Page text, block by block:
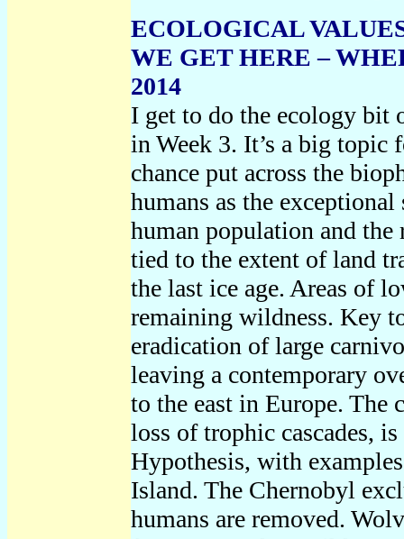
ECOLOGICAL
WE GET HERE –
2014
I get to do the ecology bit
in Week 3. It’s a big
chance put across the
humans as the
human population and
tied to the extent of land
the last ice age. Areas of
remaining wildness. Key
eradication of large
leaving a contemporary
to the east in Europe. The
loss of trophic cascades,
Hypothesis, with
Island. The Chernobyl
humans are removed.